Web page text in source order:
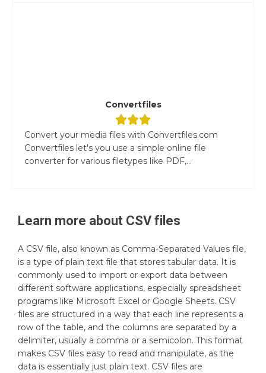
Convertfiles
Convert your media files with Convertfiles.com
Convertfiles let's you use a simple online file
converter for various filetypes like PDF,...
Learn more about CSVfiles
A CSV file, also known as Comma-Separated Values file,
is a type of plain text file that stores tabular data. It is
commonly used to import or export data between
different software applications, especially spreadsheet
programs like Microsoft Excel or Google Sheets. CSV
files are structured in a way that each line represents a
row of the table, and the columns are separated by a
delimiter, usually a comma or a semicolon. This format
makes CSV files easy to read and manipulate, as the
data is essentially just plain text. CSV files are